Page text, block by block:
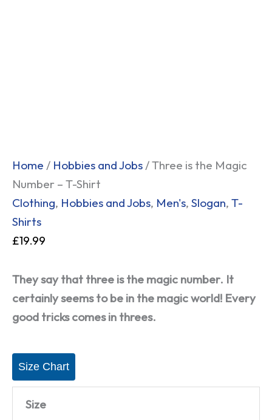
Home / Hobbies and Jobs / Three is the Magic
Number – T-Shirt
Clothing, Hobbies and Jobs, Men's, Slogan, T-
Shirts
£19.99
They say that three is the magic number. It
certainly seems to be in the magic world! Every
good tricks comes in threes.
Size Chart
Size